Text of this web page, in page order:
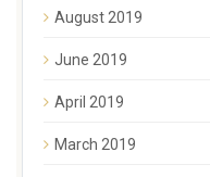
August 2019
June 2019
April 2019
March 2019